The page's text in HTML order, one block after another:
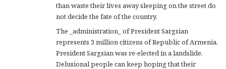
than waste their lives away sleeping on the street do
not decide the fate of the country.
The _administration_ of President Sargsian
represents 3 million citizens of Republic of Armenia.
President Sargsian was re-elected in a landslide.
Delusional people can keep hoping that their